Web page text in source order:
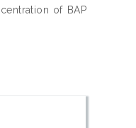
of BAP